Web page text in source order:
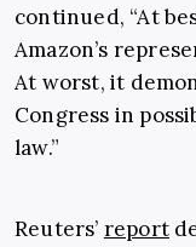
continued, “At
Amazon’s
At worst, it
Congress in
law.”
Reuters’ report